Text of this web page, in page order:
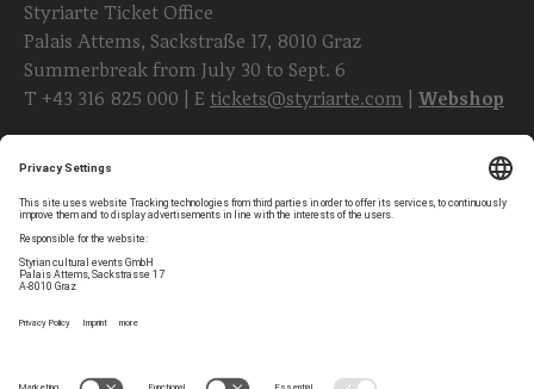
Styriarte Ticket Office
Palais Attems, Sackstraße 17, 8010 Graz
Summerbreak from July 30 to Sept. 6
T +43 316 825 000 | E tickets@styriarte.com Webshop
Follow styriarte